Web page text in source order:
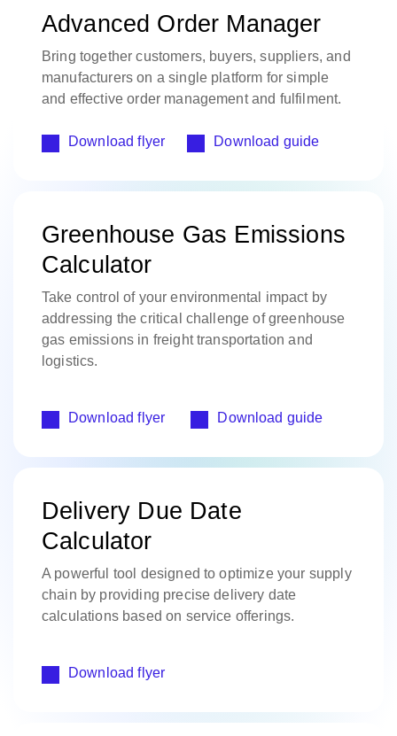
Advanced Order Manager
Bring together customers, buyers, suppliers, and
manufacturers on a single platform for simple
and effective order management and fulfilment.
Download flyer Download guide
Greenhouse Gas Emissions
Calculator
Take control of your environmental impact by
addressing the critical challenge of greenhouse
gas emissions in freight transportation and
logistics.​
Download flyer Download guide
Delivery Due Date
Calculator
A powerful tool designed to optimize your supply
chain by providing precise delivery date
calculations based on service offerings.
Download flyer